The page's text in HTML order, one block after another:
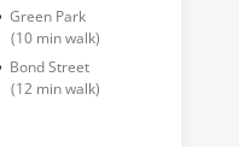
Green Park
(10 min walk)
Bond Street
(12 min walk)